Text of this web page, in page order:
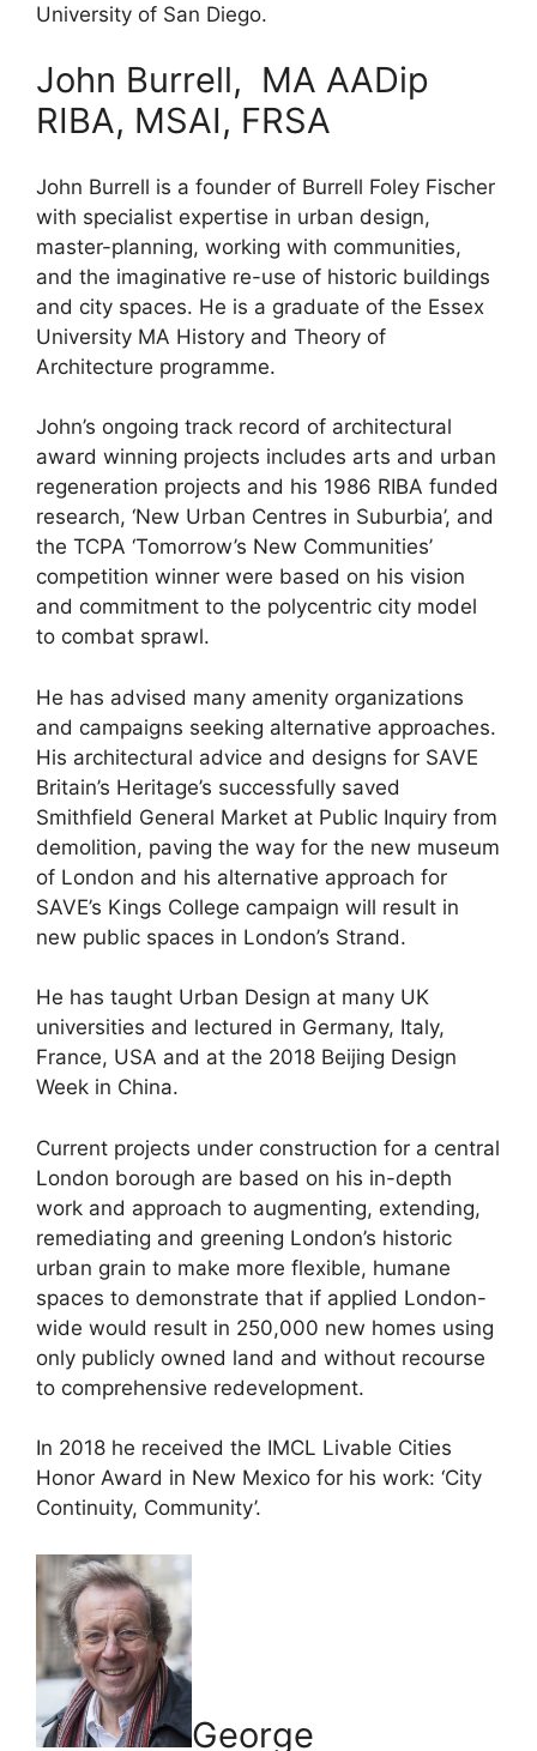
University of San Diego.
John Burrell, MA AADip
RIBA, MSAI, FRSA
John Burrell is a founder of Burrell Foley Fischer
with specialist expertise in urban design,
master-planning, working with communities,
and the imaginative re-use of historic buildings
and city spaces. He is a graduate of the Essex
University MA History and Theory of
Architecture programme.
John’s ongoing track record of architectural
award winning projects includes arts and urban
regeneration projects and his 1986 RIBA funded
research, ‘New Urban Centres in Suburbia’, and
the TCPA ‘Tomorrow’s New Communities’
competition winner were based on his vision
and commitment to the polycentric city model
to combat sprawl.
He has advised many amenity organizations
and campaigns seeking alternative approaches.
His architectural advice and designs for SAVE
Britain’s Heritage’s successfully saved
Smithfield General Market at Public Inquiry from
demolition, paving the way for the new museum
of London and his alternative approach for
SAVE’s Kings College campaign will result in
new public spaces in London’s Strand.
He has taught Urban Design at many UK
universities and lectured in Germany, Italy,
France, USA and at the 2018 Beijing Design
Week in China.
Current projects under construction for a central
London borough are based on his in-depth
work and approach to augmenting, extending,
remediating and greening London’s historic
urban grain to make more flexible, humane
spaces to demonstrate that if applied London-
wide would result in 250,000 new homes using
only publicly owned land and without recourse
to comprehensive redevelopment.
In 2018 he received the IMCL Livable Cities
Honor Award in New Mexico for his work: ‘City
Continuity, Community’.
George